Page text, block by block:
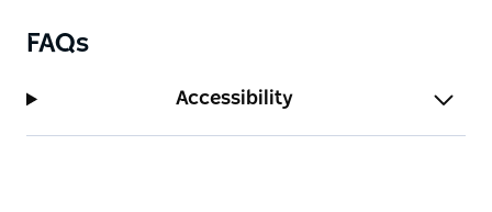
FAQs
Accessibility